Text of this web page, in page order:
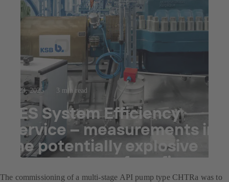
Jul 23, 2025 3 min read
SES System Efficiency
Service – measurements in
the potentially explosive
atmospheres of a refinery
The commissioning of a multi-stage API pump type CHTRa was to